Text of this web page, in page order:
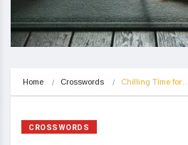
Home Crosswords Chilling Time for…
CROSSWORDS